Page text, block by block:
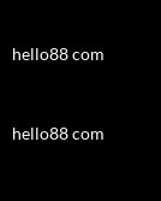
hello88 com
hello88 com